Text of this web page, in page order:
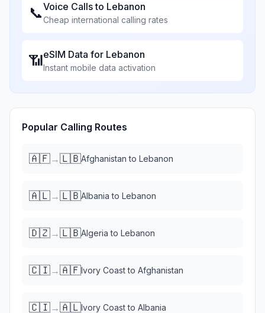
📞Voice Calls to Lebanon
Cheap international calling rates
📶eSIM Data for Lebanon
Instant mobile data activation
Popular Calling Routes
🇦🇫→🇱🇧Afghanistan to Lebanon
🇦🇱→🇱🇧Albania to Lebanon
🇩🇿→🇱🇧Algeria to Lebanon
🇨🇮→🇦🇫Ivory Coastto Afghanistan
🇨🇮→🇦🇱Ivory Coastto Albania